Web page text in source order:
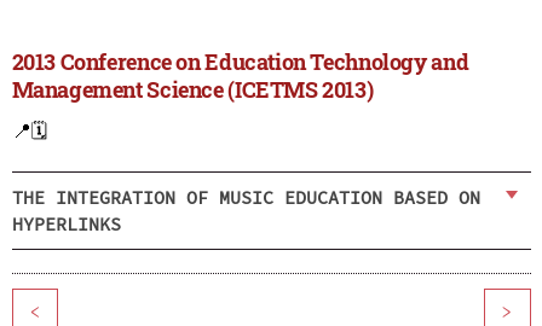
2013 Conference on Education Technology and
Management Science (ICETMS 2013)
📍🗓️
THE INTEGRATION OF MUSIC EDUCATION BASED ON
HYPERLINKS
< >